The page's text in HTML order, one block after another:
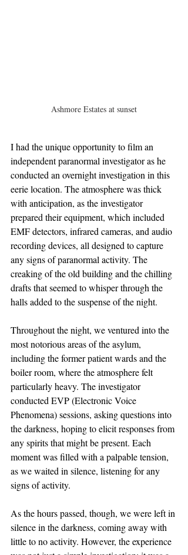
Ashmore Estates at sunset
I had the unique opportunity to film an
independent paranormal investigator as he
conducted an overnight investigation in this
eerie location. The atmosphere was thick
with anticipation, as the investigator
prepared their equipment, which included
EMF detectors, infrared cameras, and audio
recording devices, all designed to capture
any signs of paranormal activity. The
creaking of the old building and the chilling
drafts that seemed to whisper through the
halls added to the suspense of the night.
Throughout the night, we ventured into the
most notorious areas of the asylum,
including the former patient wards and the
boiler room, where the atmosphere felt
particularly heavy. The investigator
conducted EVP (Electronic Voice
Phenomena) sessions, asking questions into
the darkness, hoping to elicit responses from
any spirits that might be present. Each
moment was filled with a palpable tension,
as we waited in silence, listening for any
signs of activity.
As the hours passed, though, we were left in
silence in the darkness, coming away with
little to no activity. However, the experience